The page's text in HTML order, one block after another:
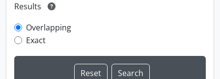
Results
Overlapping
Exact